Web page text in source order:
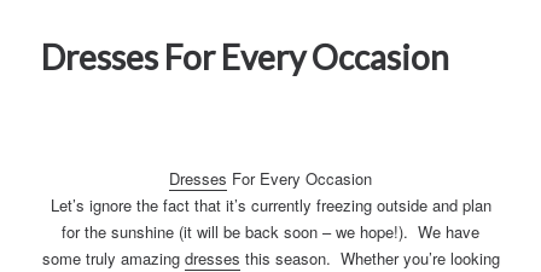
Dresses For Every Occasion
Dresses For Every Occasion
Let’s ignore the fact that it’s currently freezing outside and plan
for the sunshine (it will be back soon – we hope!). We have
some truly amazing dresses this season. Whether you’re looking